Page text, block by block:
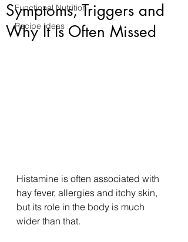
Functional Nutrition
Recipe Ideas
Symptoms, Triggers and
Why It Is Often Missed
Histamine is often associated with
hay fever, allergies and itchy skin,
but its role in the body is much
wider than that.